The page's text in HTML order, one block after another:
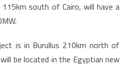
south of Cairo, will have a
is in Burullus 210km north of
be located in the Egyptian new